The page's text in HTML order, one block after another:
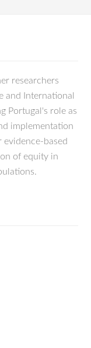
researchers
and International
Portugal's role as
implementation
evidence-based
of equity in